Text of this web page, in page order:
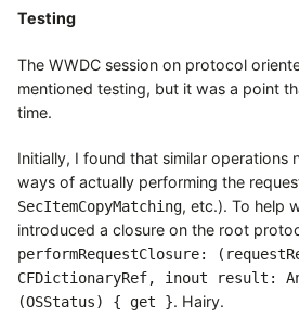
Testing
The WWDC session on protocol
mentioned testing, but it was a point
time.
Initially, I found that similar operations
ways of actually performing the
SecItemCopyMatching, etc.). To help
introduced a closure on the root
performRequestClosure:
CFDictionaryRef, inout result:
(OSStatus) { get }. Hairy.